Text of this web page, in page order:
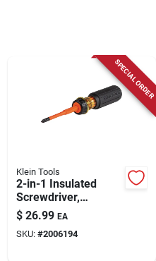
Store Info SPECIAL ORDER
Klein Tools
2-in-1 Insulated
Screwdriver,
Slotted/phillips
Blade
$ 26.99 EA
SKU: #2006194